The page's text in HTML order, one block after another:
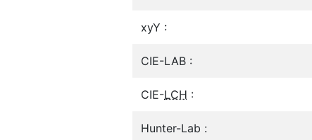
xyY :
CIE-LAB :
CIE-LCH :
Hunter-Lab :